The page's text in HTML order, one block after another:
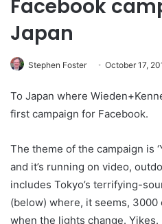
Facebook
Japan
Stephen Foster October 17,
To Japan where
first campaign for Facebook.
The theme of the campaign is
and it’s running on video,
includes Tokyo’s terrifying-
(below) where, it seems,
when the lights change. Yikes.